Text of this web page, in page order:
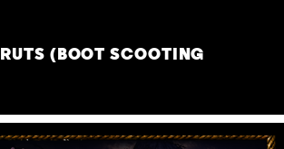
(BOOT SCOOTING